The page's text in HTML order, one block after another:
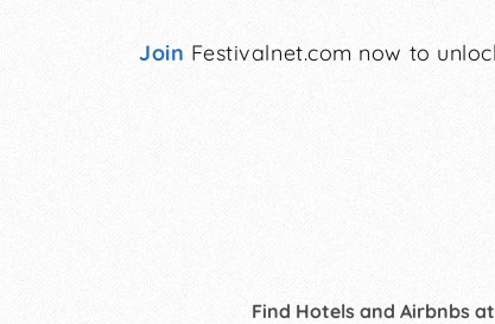
Join Festivalnet.com now to
Find Hotels and Airbnbs